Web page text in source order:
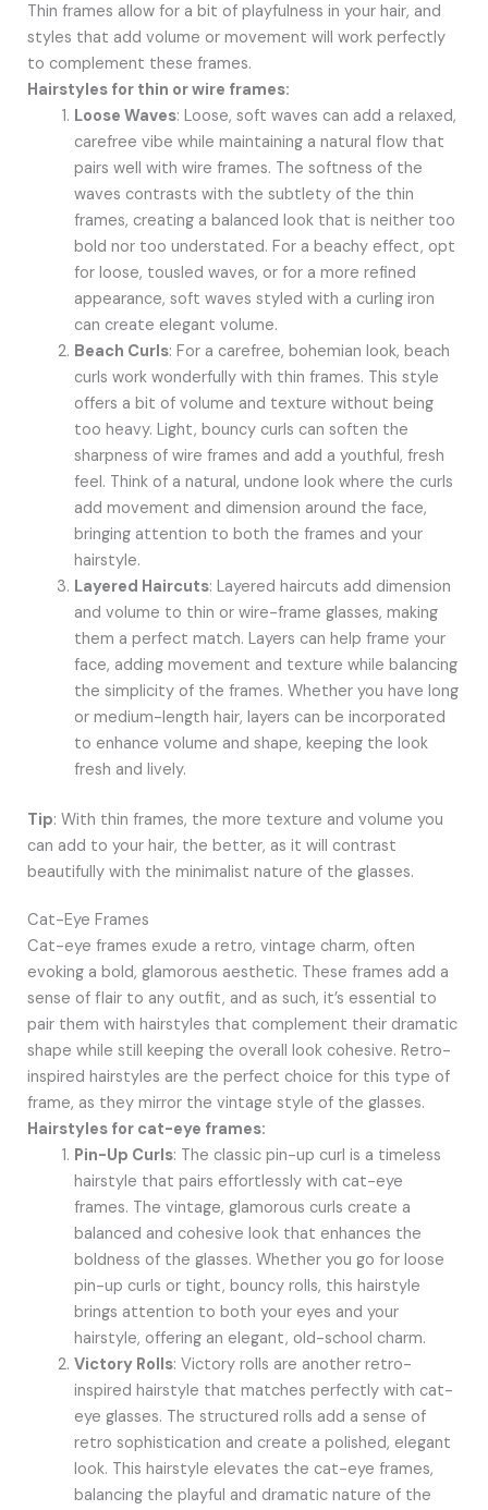
Thin frames allow for a bit of playfulness in your hair, and
styles that add volume or movement will work perfectly
to complement these frames.
Hairstyles for thin or wire frames:
Loose Waves: Loose, soft waves can add a relaxed,
carefree vibe while maintaining a natural flow that
pairs well with wire frames. The softness of the
waves contrasts with the subtlety of the thin
frames, creating a balanced look that is neither too
bold nor too understated. For a beachy effect, opt
for loose, tousled waves, or for a more refined
appearance, soft waves styled with a curling iron
can create elegant volume.
Beach Curls: For a carefree, bohemian look, beach
curls work wonderfully with thin frames. This style
offers a bit of volume and texture without being
too heavy. Light, bouncy curls can soften the
sharpness of wire frames and add a youthful, fresh
feel. Think of a natural, undone look where the curls
add movement and dimension around the face,
bringing attention to both the frames and your
hairstyle.
Layered Haircuts: Layered haircuts add dimension
and volume to thin or wire-frame glasses, making
them a perfect match. Layers can help frame your
face, adding movement and texture while balancing
the simplicity of the frames. Whether you have long
or medium-length hair, layers can be incorporated
to enhance volume and shape, keeping the look
fresh and lively.
Tip: With thin frames, the more texture and volume you
can add to your hair, the better, as it will contrast
beautifully with the minimalist nature of the glasses.
Cat-Eye Frames
Cat-eye frames exude a retro, vintage charm, often
evoking a bold, glamorous aesthetic. These frames add a
sense of flair to any outfit, and as such, it’s essential to
pair them with hairstyles that complement their dramatic
shape while still keeping the overall look cohesive. Retro-
inspired hairstyles are the perfect choice for this type of
frame, as they mirror the vintage style of the glasses.
Hairstyles for cat-eye frames:
Pin-Up Curls: The classic pin-up curl is a timeless
hairstyle that pairs effortlessly with cat-eye
frames. The vintage, glamorous curls create a
balanced and cohesive look that enhances the
boldness of the glasses. Whether you go for loose
pin-up curls or tight, bouncy rolls, this hairstyle
brings attention to both your eyes and your
hairstyle, offering an elegant, old-school charm.
Victory Rolls: Victory rolls are another retro-
inspired hairstyle that matches perfectly with cat-
eye glasses. The structured rolls add a sense of
retro sophistication and create a polished, elegant
look. This hairstyle elevates the cat-eye frames,
balancing the playful and dramatic nature of the